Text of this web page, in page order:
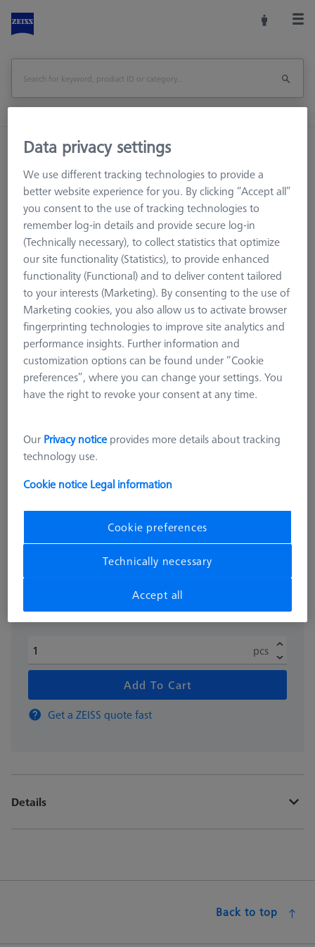
Home Machine Accessories
Multi-Sensor Racks
MSR for tactile CMMs
Probe sockets
Probe socket VAST XTR
PROBE SOCKETS
Probe socket VAST XTR
4.801,00 kr excl. VAT
pcs
Add To Cart
Get a ZEISS quote fast
Details
Back to top
Data privacy settings
We use different tracking technologies to provide a
better website experience for you. By clicking “Accept all”
you consent to the use of tracking technologies to
remember log-in details and provide secure log-in
(Technically necessary), to collect statistics that optimize
our site functionality (Statistics), to provide enhanced
functionality (Functional) and to deliver content tailored
to your interests (Marketing). By consenting to the use of
Marketing cookies, you also allow us to activate browser
fingerprinting technologies to improve site analytics and
performance insights. Further information and
customization options can be found under “Cookie
preferences”, where you can change your settings. You
have the right to revoke your consent at any time.
Our Privacy notice provides more details about tracking
technology use.
Cookie notice Legal information
Cookie preferences
Technically necessary
Accept all